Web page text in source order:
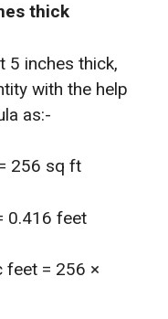
thick
5 inches thick,
with the help
as:-
256 sq ft
0.416 feet
feet = 256 ×